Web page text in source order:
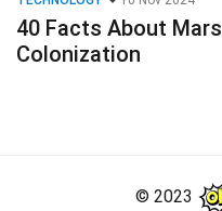
40 Facts About Mars
Colonization
© 2023